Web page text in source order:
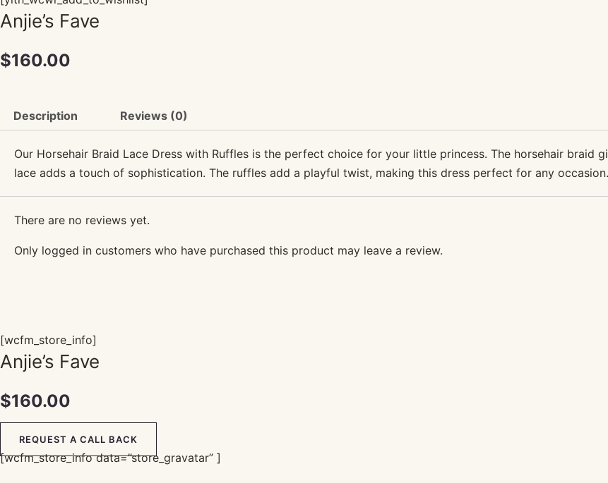
Anjie’s Fave
$160.00
Description Reviews (0)
Our Horsehair Braid Lace Dress with Ruffles is the perfect choice for your little princess. The horsehair
lace adds a touch of sophistication. The ruffles add a playful twist, making this dress perfect for any occasion.
There are no reviews yet.
Only logged in customers who have purchased this product may leave a review.
[wcfm_store_info]
Anjie’s Fave
$160.00
REQUEST A CALL BACK
[wcfm_store_info data=”store_gravatar” ]